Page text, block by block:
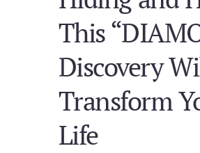
This
Discovery
Transform
Life